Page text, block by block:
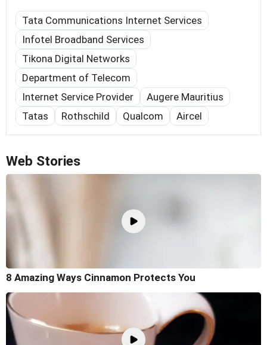
Tata Communications Internet Services
Infotel Broadband Services
Tikona Digital Networks
Department of Telecom
Internet Service Provider
Augere Mauritius
Tatas
Rothschild Qualcom Aircel
Web Stories
8 Amazing Ways Cinnamon Protects You